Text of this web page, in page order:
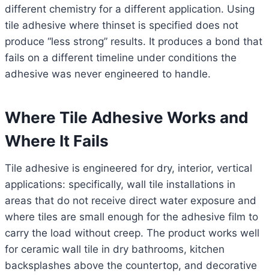
different chemistry for a different application. Using
tile adhesive where thinset is specified does not
produce “less strong” results. It produces a bond that
fails on a different timeline under conditions the
adhesive was never engineered to handle.
Where Tile Adhesive Works and
Where It Fails
Tile adhesive is engineered for dry, interior, vertical
applications: specifically, wall tile installations in
areas that do not receive direct water exposure and
where tiles are small enough for the adhesive film to
carry the load without creep. The product works well
for ceramic wall tile in dry bathrooms, kitchen
backsplashes above the countertop, and decorative